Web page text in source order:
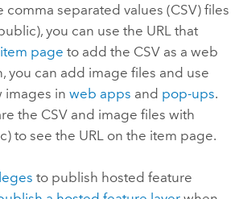
comma separated values (CSV) files
you can use the URL that
item page to add the CSV as a web
you can add image files and use
images in web apps and pop-ups.
the CSV and image files with
to see the URL on the item page.
to publish hosted feature